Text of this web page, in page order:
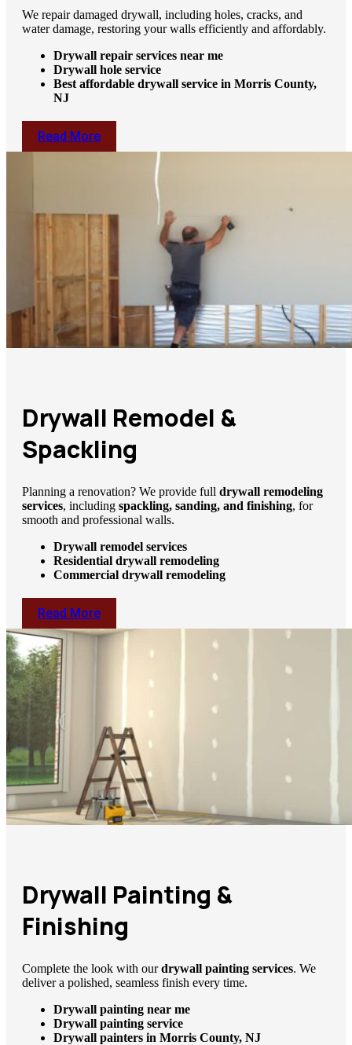
We repair damaged drywall, including holes, cracks, and
water damage, restoring your walls efficiently and affordably.
Drywall repair services near me
Drywall hole service
Best affordable drywall service in Morris County,
NJ
Read More
Drywall Remodel &
Spackling
Planning a renovation? We provide full drywall remodeling
services, including spackling, sanding, and finishing, for
smooth and professional walls.
Drywall remodel services
Residential drywall remodeling
Commercial drywall remodeling
Read More
Drywall Painting &
Finishing
Complete the look with ourdrywall painting services. We
deliver a polished, seamless finish every time.
Drywall painting near me
Drywall painting service
Drywall painters in Morris County, NJ